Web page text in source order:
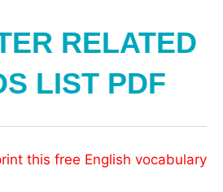
RELATED
LIST PDF
this free English vocabulary